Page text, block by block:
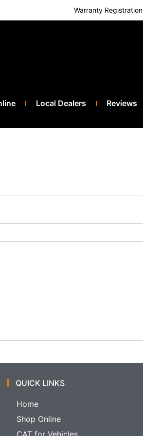
Warranty Registration
Local Dealers Reviews
QUICK LINKS
Home
Shop Online